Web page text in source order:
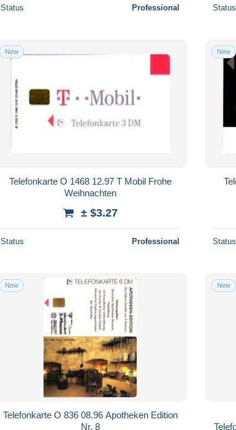
Status Professional Status
New
Telefonkarte O 1468 12.97 T Mobil Frohe
Weihnachten
± $3.27
Status Professional
New
Status
New
Telefonkarte O 836 08.96 Apotheken Edition
Nr. 8
New